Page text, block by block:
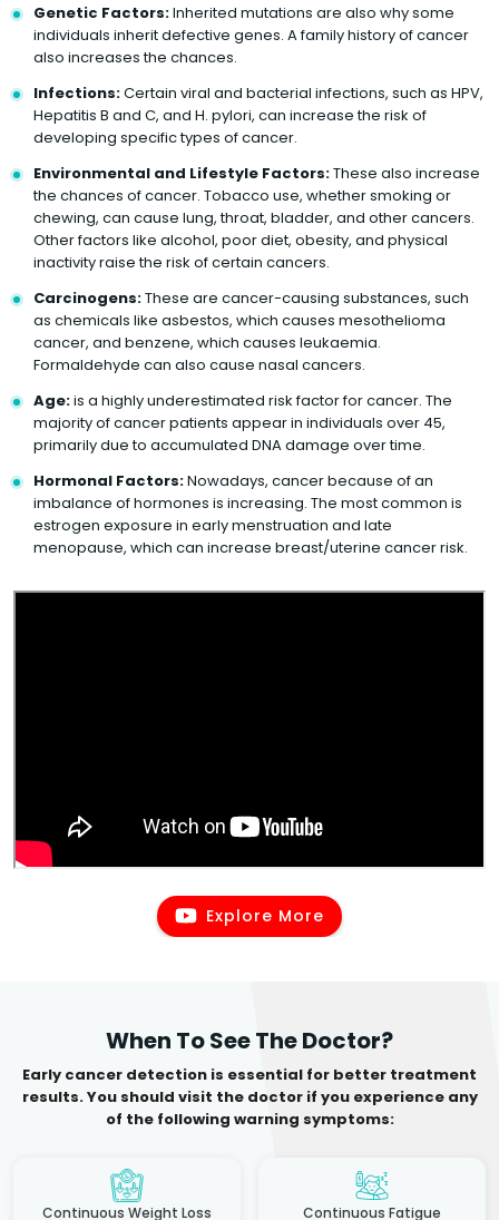
Genetic Factors:Inherited mutations are also why some
individuals inherit defective genes. A family history of cancer
also increases the chances.
Infections:Certain viral and bacterial infections, such as HPV,
Hepatitis B and C, and H. pylori, can increase the risk of
developing specific types of cancer.
Environmental and Lifestyle Factors:These also increase
the chances of cancer. Tobacco use, whether smoking or
chewing, can cause lung, throat, bladder, and other cancers.
Other factors like alcohol, poor diet, obesity, and physical
inactivity raise the risk of certain cancers.
Carcinogens:These are cancer-causing substances, such
as chemicals like asbestos, which causes mesothelioma
cancer, and benzene, which causes leukaemia.
Formaldehyde can also cause nasal cancers.
Age:is a highly underestimated risk factor for cancer. The
majority of cancer patients appear in individuals over 45,
primarily due to accumulated DNA damage over time.
Hormonal Factors:Nowadays, cancer because of an
imbalance of hormones is increasing. The most common is
estrogen exposure in early menstruation and late
menopause, which can increase breast/uterine cancer risk.
Explore More
When To See The Doctor?
Early cancer detection is essential for better treatment
results. You should visit the doctor if you experience any
of the following warning symptoms:
Continuous Weight Loss Continuous Fatigue